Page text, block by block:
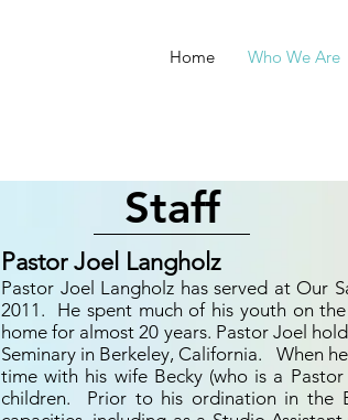
Home Who We Are
Staff
Pastor Joel Langholz
Pastor Joel Langholz has served at Our
2011. He spent much of his youth on
home for almost 20 years. Pastor Joel
Seminary in Berkeley, California. When
time with his wife Becky (who is a
children. Prior to his ordination in the